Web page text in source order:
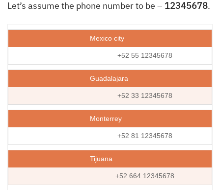
Let’s assume the phone number to be – 12345678.
Mexico city
+52 55 12345678
Guadalajara
+52 33 12345678
Monterrey
+52 81 12345678
Tijuana
+52 664 12345678